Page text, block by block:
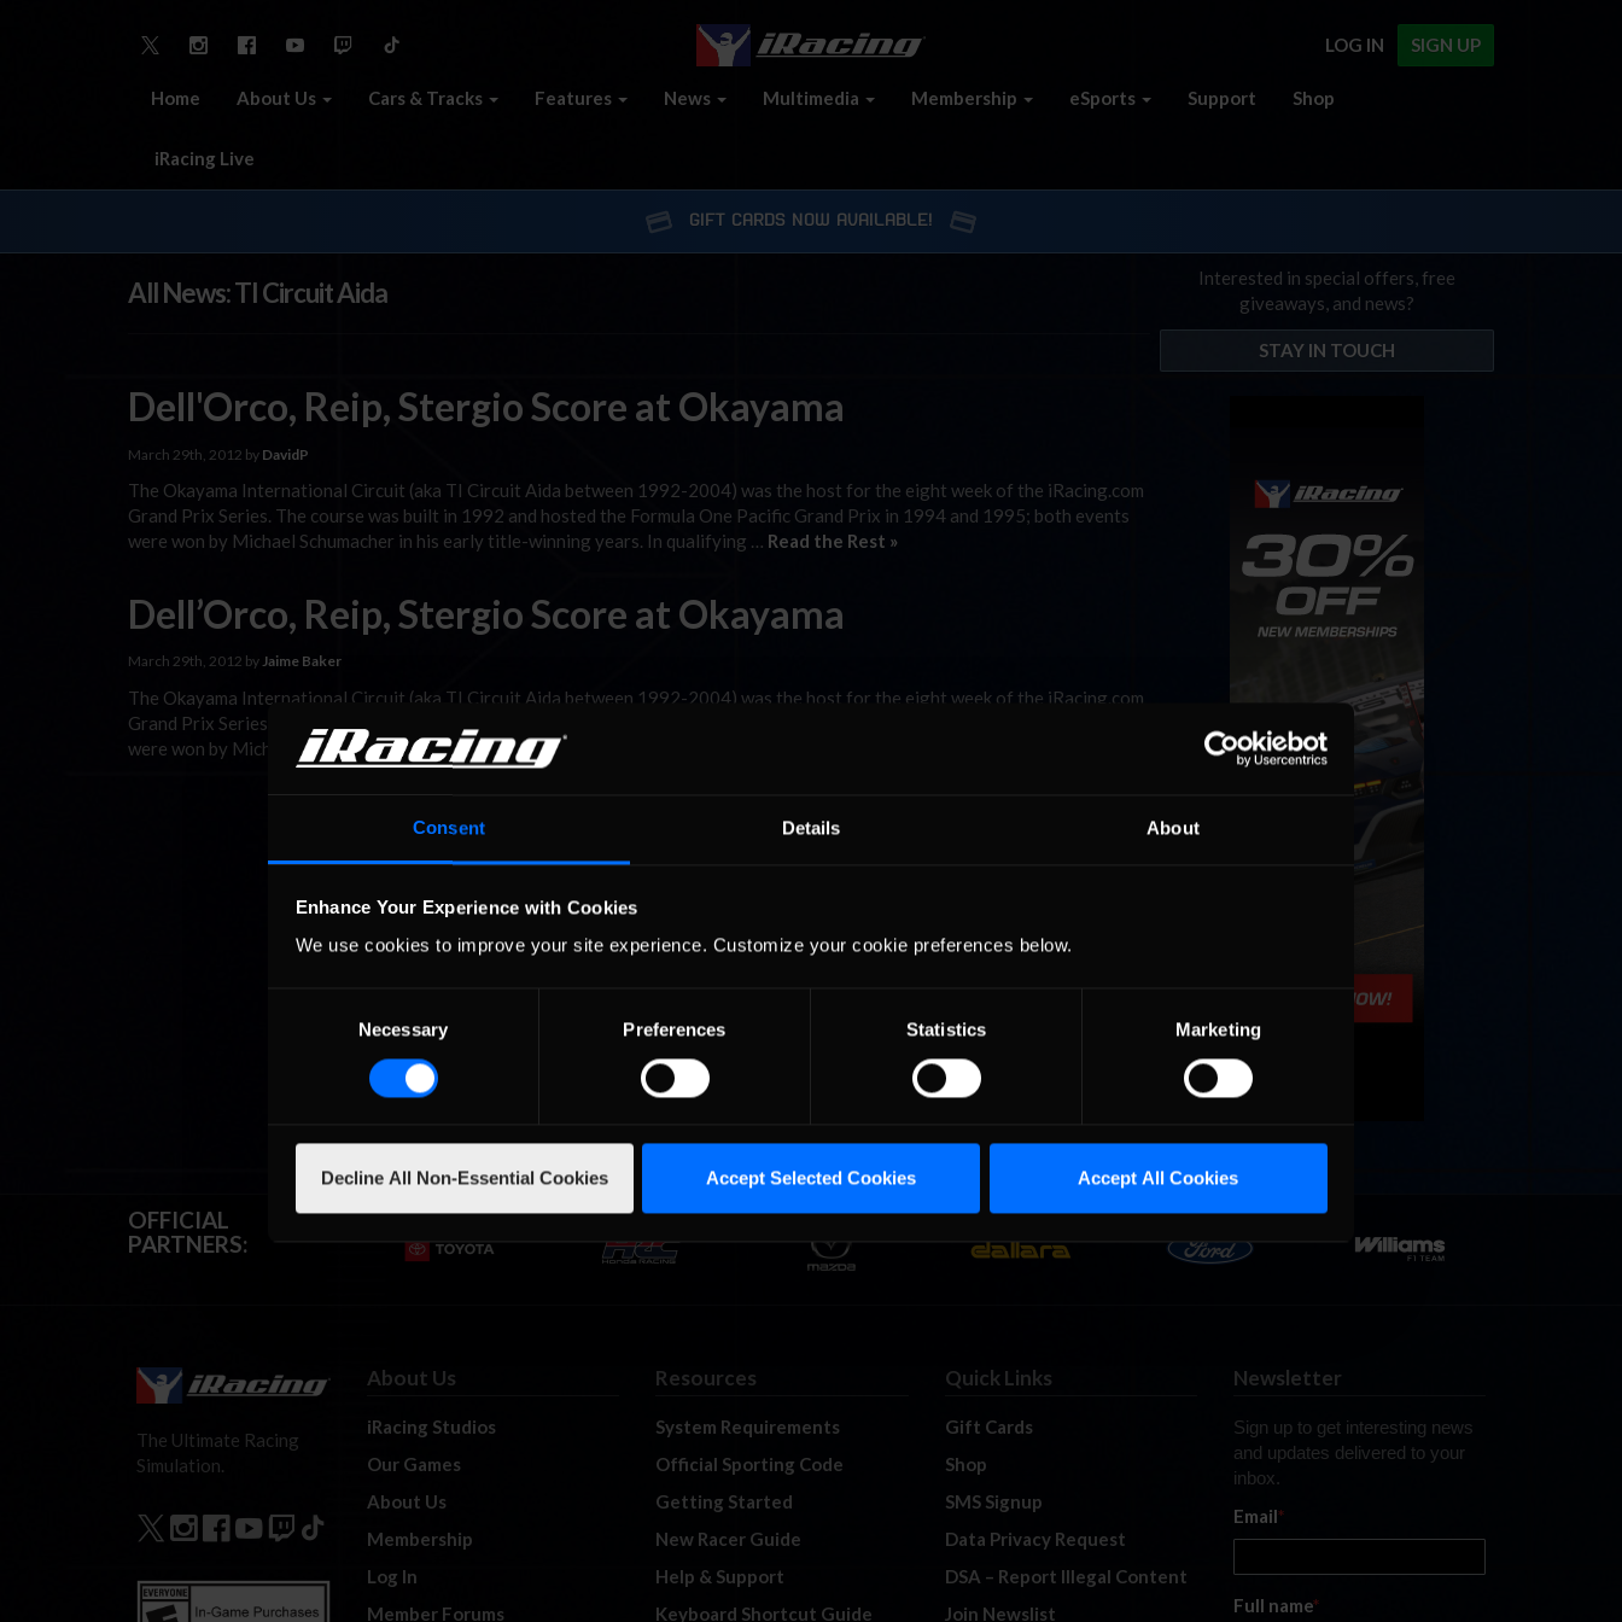
Consent Details About
Enhance Your Experience with Cookies
We use cookies to improve your site experience. Customize your cookie preferences below.
Necessary Preferences Statistics Marketing
Decline All Non-Essential Cookies Accept Selected Cookies Accept All Cookies
SIGN UP
LOG IN
Home About Us Cars & Tracks Features News Multimedia Membership eSports Support Shop
iRacing Live
GIFT CARDS NOW AVAILABLE!
All News: TI Circuit Aida
Dell'Orco, Reip, Stergio Score at Okayama
March 29th, 2012 by DavidP
The Okayama International Circuit (aka TI Circuit Aida between 1992-2004) was the host for the eight week of the iRacing.com
Grand Prix Series. The course was built in 1992 and hosted the Formula One Pacific Grand Prix in 1994 and 1995; both events
were won by Michael Schumacher in his early title-winning years. In qualifying … Read the Rest »
Dell’Orco, Reip, Stergio Score at Okayama
March 29th, 2012 byJaime Baker
The Okayama International Circuit (aka TI Circuit Aida between 1992-2004) was the host for the eight week of the iRacing.com
Grand Prix Series. The course was built in 1992 and hosted the Formula One Pacific Grand Prix in 1994 and 1995; both events
were won by Michael Schumacher in his early title-winning years. In qualifying …
Interested in special offers, free
giveaways, and news?
STAY IN TOUCH
OFFICIAL
PARTNERS:
The Ultimate Racing
Simulation.
About Us
iRacing Studios
Our Games
About Us
Membership
Log In
Member Forums
Resources
System Requirements
Official Sporting Code
Getting Started
New Racer Guide
Help & Support
Keyboard Shortcut Guide
Quick Links
Gift Cards
Shop
SMS Signup
Data Privacy Request
DSA – Report Illegal Content
Join Newslist
Newsletter
Sign up to get interesting news
and updates delivered to your
inbox.
Email*
Full name*